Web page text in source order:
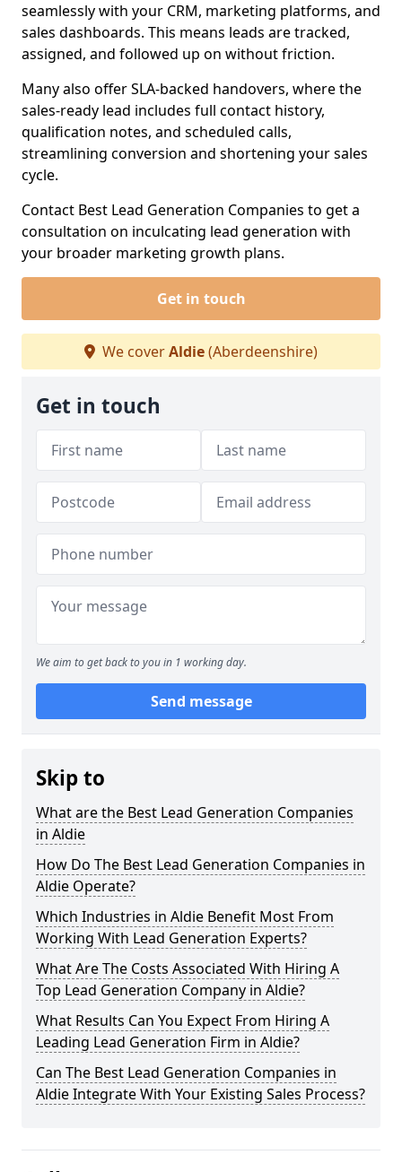
seamlessly with your CRM, marketing platforms, and
sales dashboards. This means leads are tracked,
assigned, and followed up on without friction.
Many also offer SLA-backed handovers, where the
sales-ready lead includes full contact history,
qualification notes, and scheduled calls,
streamlining conversion and shortening your sales
cycle.
Contact Best Lead Generation Companies to get a
consultation on inculcating lead generation with
your broader marketing growth plans.
Get in touch
We coverAldie(Aberdeenshire)
Get in touch
We aim to get back to you in 1 working day.
Send message
Skip to
What are the Best Lead Generation Companies
in Aldie
How Do The Best Lead Generation Companies in
Aldie Operate?
Which Industries in Aldie Benefit Most From
Working With Lead Generation Experts?
What Are The Costs Associated With Hiring A
Top Lead Generation Company in Aldie?
What Results Can You Expect From Hiring A
Leading Lead Generation Firm in Aldie?
Can The Best Lead Generation Companies in
Aldie Integrate With Your Existing Sales Process?